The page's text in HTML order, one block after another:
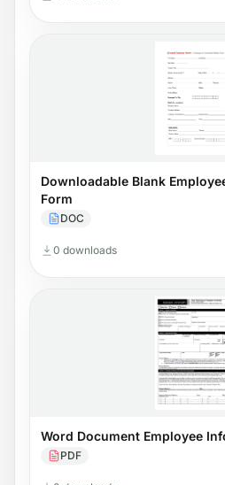
Downloadable Blank
Form
DOC
0 downloads
Word Document Employee
PDF